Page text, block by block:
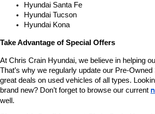
Hyundai Santa Fe
Hyundai Tucson
Hyundai Kona
Take Advantage of Special Offers
At Chris Crain Hyundai, we believe in helping
That’s why we regularly update our Pre-
great deals on used vehicles of all types.
brand new? Don’t forget to browse our current
well.